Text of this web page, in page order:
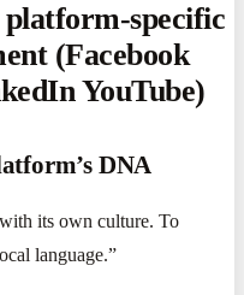
platform-specific
(Facebook
YouTube)
DNA
its own culture. To
language.”